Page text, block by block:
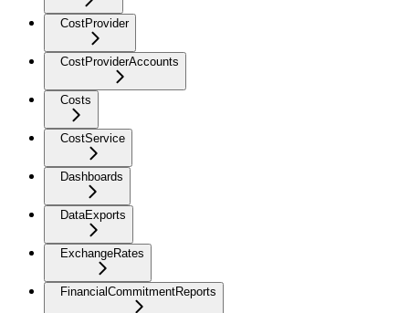
CostProvider
CostProviderAccounts
Costs
CostService
Dashboards
DataExports
ExchangeRates
FinancialCommitmentReports